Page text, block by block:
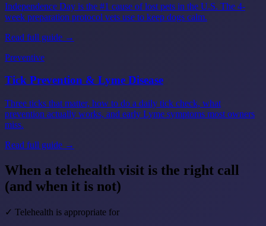
Independence Day is the #1 cause of lost pets in the U.S. The 4-
week preparation protocol vets use to keep dogs calm.
Read full guide →
Preventive
Tick Prevention & Lyme Disease
Three ticks that matter, how to do a daily tick check, what
prevention actually works, and early Lyme symptoms most owners
miss.
Read full guide →
When a telehealth visit is the right call
(and when it is not)
✓ Telehealth is appropriate for